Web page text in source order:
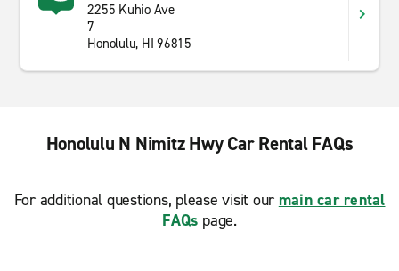
2255 Kuhio Ave
7
Honolulu, HI 96815
Honolulu N Nimitz Hwy Car Rental FAQs
For additional questions, please visit our main car rental
FAQs page.